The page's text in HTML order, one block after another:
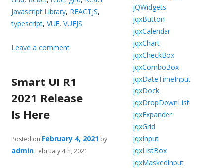
Javascript Library, REACTJS,
typescript,VUE,VUEJS
Leave a comment
Smart UI R1
2021 Release
Is Here
Posted on February 4, 2021 by
admin February 4th, 2021
jQWidgets
jqxButton
jqxCalendar
jqxChart
jqxCheckBox
jqxComboBox
jqxDateTimeInput
jqxDock
jqxDropDownList
jqxExpander
jqxGrid
jqxInput
jqxListBox
jqxMaskedInput